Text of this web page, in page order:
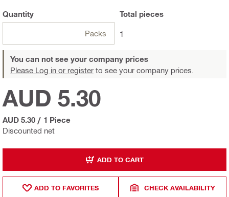
Quantity
Packs
Total pieces
1
You can not see your company prices
Please Log in or register to see your company prices.
Discounted net
AUD 5.30
AUD 5.30 / 1 Piece
ADD TO CART
ADD TO FAVORITES CHECK AVAILABILITY